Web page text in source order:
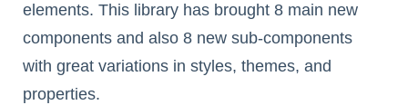
elements. This library has brought 8 main new
components and also 8 new sub-components
with great variations in styles, themes, and
properties.